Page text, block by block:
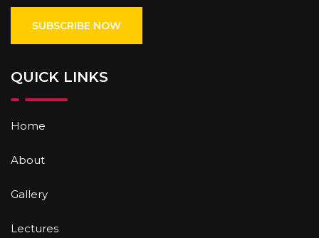
QUICK LINKS
Home
About
Gallery
Lectures